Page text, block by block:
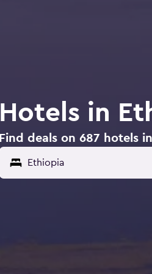
Hotels in
Find deals on 687 hotels
Ethiopia